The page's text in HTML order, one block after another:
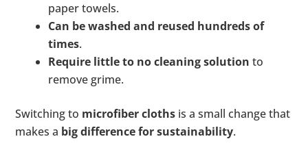
paper towels.
Can be washed and reused hundreds of
times.
Require little to no cleaning solution to
remove grime.
Switching to microfiber cloths is a small change that
makes a big difference for sustainability.